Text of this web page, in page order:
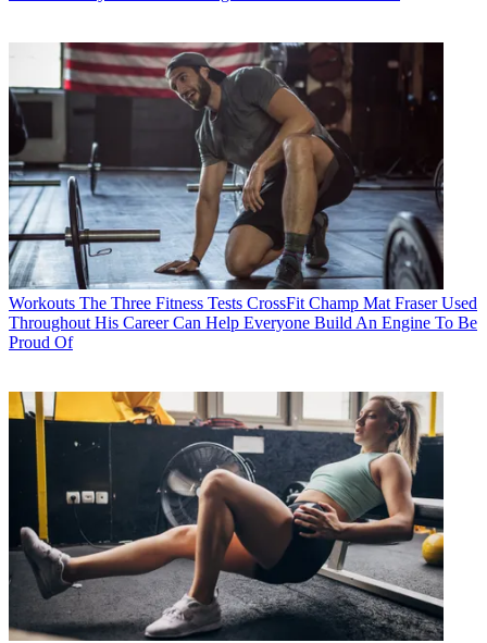
Workouts The Three Fitness Tests CrossFit Champ Mat Fraser Used
Throughout His Career Can Help Everyone Build An Engine To Be
Proud Of